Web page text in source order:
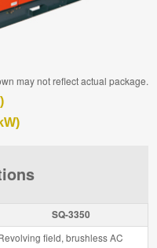
may not reflect actual package.
SQ-3350
field, brushless AC